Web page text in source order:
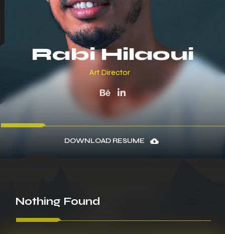
Rabi Hilaoui
Art Director
DOWNLOAD RESUME
Nothing Found